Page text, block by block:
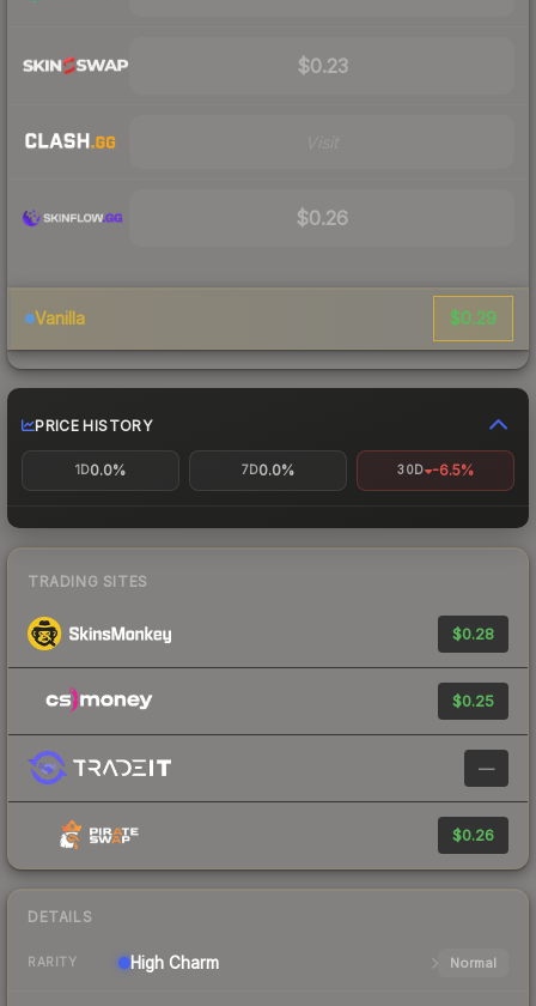
$0.23
$0.26
Vanilla $0.29
PRICE HISTORY
1D0.0% 7D0.0% 30D -6.5%
TRADING SITES
$0.28
$0.25
—
$0.26
DETAILS
RARITY High Charm Normal